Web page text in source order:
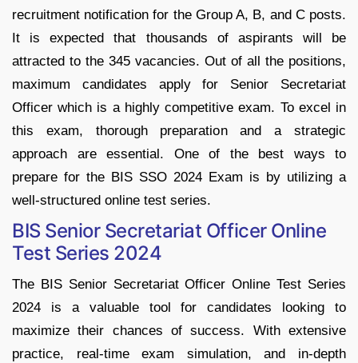
recruitment notification for the Group A, B, and C posts.
It is expected that thousands of aspirants will be
attracted to the 345 vacancies. Out of all the positions,
maximum candidates apply for Senior Secretariat
Officer which is a highly competitive exam. To excel in
this exam, thorough preparation and a strategic
approach are essential. One of the best ways to
prepare for the BIS SSO 2024 Exam is by utilizing a
well-structured online test series.
BIS Senior Secretariat Officer Online
Test Series 2024
The BIS Senior Secretariat Officer Online Test Series
2024 is a valuable tool for candidates looking to
maximize their chances of success. With extensive
practice, real-time exam simulation, and in-depth